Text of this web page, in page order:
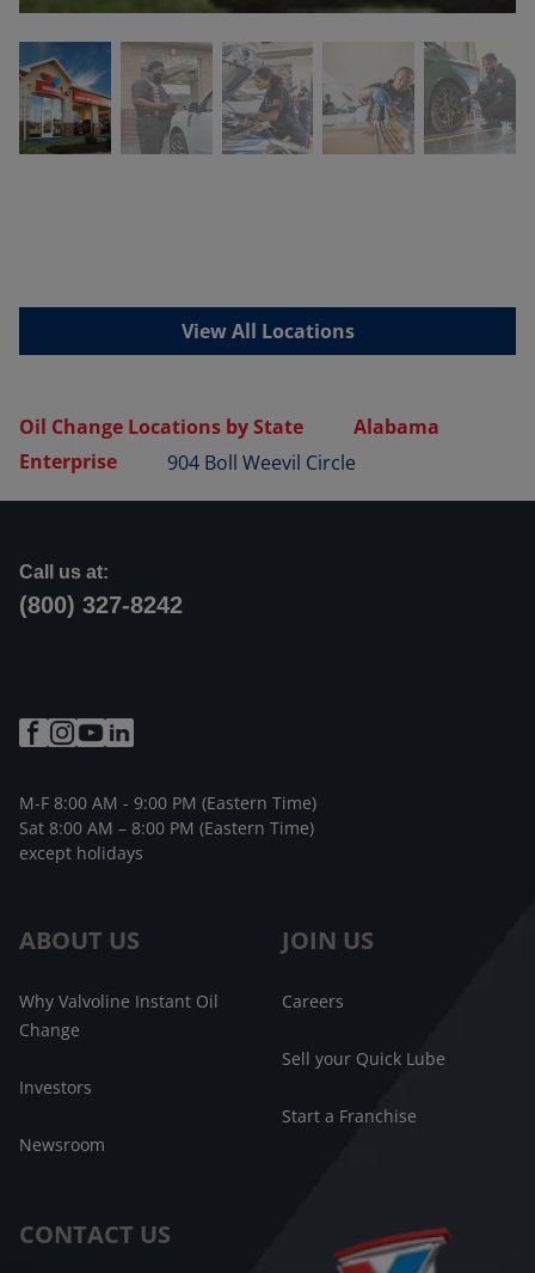
View All Locations
Oil Change Locations by State
Alabama
Enterprise
904 Boll Weevil Circle
ABOUT US
Why Valvoline Instant Oil
Change
Investors
Newsroom
JOIN US
Careers
Sell your Quick Lube
Start a Franchise
CONTACT US
Call us at:
(800) 327-8242
M-F 8:00 AM - 9:00 PM (Eastern Time)
Sat 8:00 AM – 8:00 PM (Eastern Time)
except holidays